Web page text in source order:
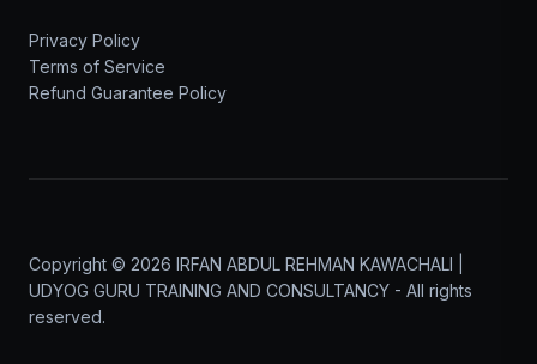
Privacy Policy
Terms of Service
Refund Guarantee Policy
Copyright © 2026 IRFAN ABDUL REHMAN KAWACHALI |
UDYOG GURU TRAINING AND CONSULTANCY - All rights
reserved.